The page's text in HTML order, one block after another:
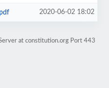
2020-06-02 18:02
at constitution.org Port 443